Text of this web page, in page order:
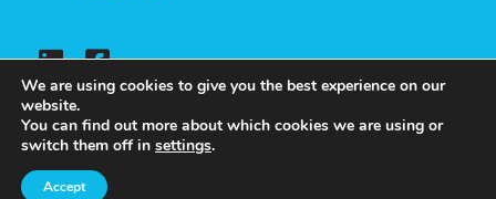
A PRODUCTION
We are using cookies to give you the best experience on our
website.
You can find out more about which cookies we are using or
switch them off in settings.
Accept